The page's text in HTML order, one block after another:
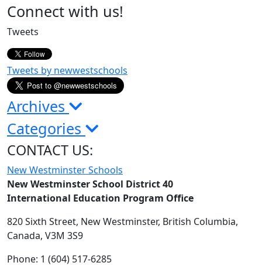
Page
Sidebar
Connect with us!
Tweets
Tweets by newwestschools
Archives
Categories
CONTACT US:
New Westminster Schools
New Westminster School District 40
International Education Program Office
820 Sixth Street, New Westminster, British Columbia,
Canada, V3M 3S9
Phone: 1 (604) 517-6285